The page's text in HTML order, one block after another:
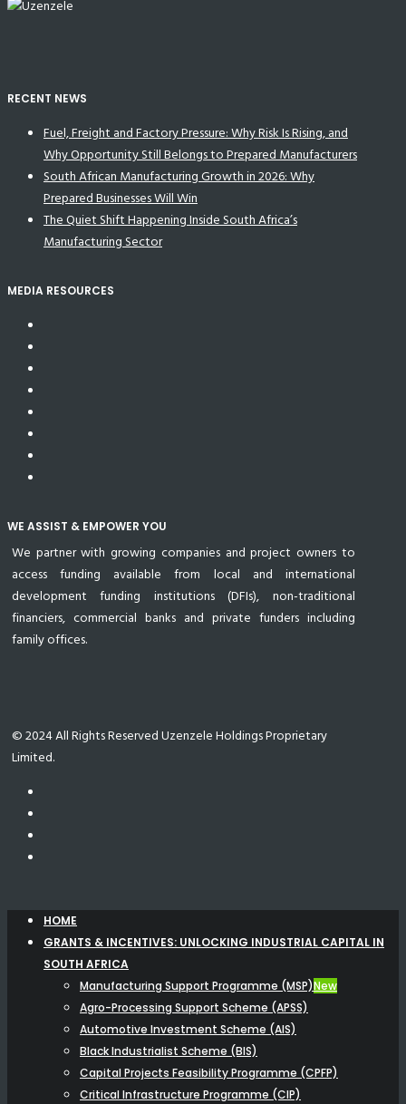
RECENT NEWS
Fuel, Freight and Factory Pressure: Why Risk Is Rising, and
Why Opportunity Still Belongs to Prepared Manufacturers
South African Manufacturing Growth in 2026: Why
Prepared Businesses Will Win
The Quiet Shift Happening Inside South Africa’s
Manufacturing Sector
MEDIA RESOURCES
WE ASSIST & EMPOWER YOU
We partner with growing companies and project owners to
access funding available from local and international
development funding institutions (DFIs), non-traditional
financiers, commercial banks and private funders including
family offices.
© 2024 All Rights Reserved Uzenzele Holdings Proprietary
Limited.
HOME
GRANTS & INCENTIVES: UNLOCKING INDUSTRIAL CAPITAL IN
SOUTH AFRICA
Manufacturing Support Programme (MSP)New
Agro-Processing Support Scheme (APSS)
Automotive Investment Scheme (AIS)
Black Industrialist Scheme (BIS)
Capital Projects Feasibility Programme (CPFP)
Critical Infrastructure Programme (CIP)